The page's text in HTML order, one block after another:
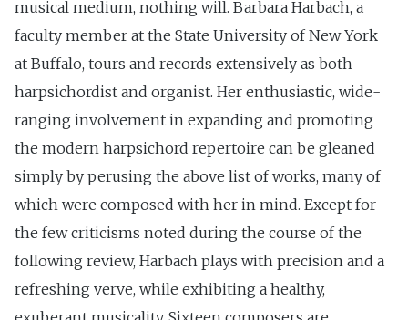
musical medium, nothing will. Barbara Harbach, a
faculty member at the State University of New York
at Buffalo, tours and records extensively as both
harpsichordist and organist. Her enthusiastic, wide-
ranging involvement in expanding and promoting
the modern harpsichord repertoire can be gleaned
simply by perusing the above list of works, many of
which were composed with her in mind. Except for
the few criticisms noted during the course of the
following review, Harbach plays with precision and a
refreshing verve, while exhibiting a healthy,